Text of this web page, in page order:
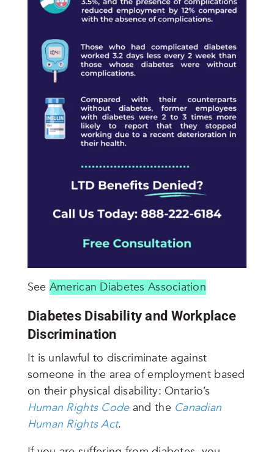
See American Diabetes Association
Diabetes Disability and Workplace
Discrimination
It is unlawful to discriminate against
someone in the area of employment based
on their physical disability: Ontario’s
Human Rights Codeand the Canadian
Human Rights Act.